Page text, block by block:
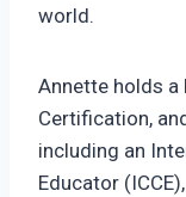
world.
Annette holds a
Certification,
including an
Educator